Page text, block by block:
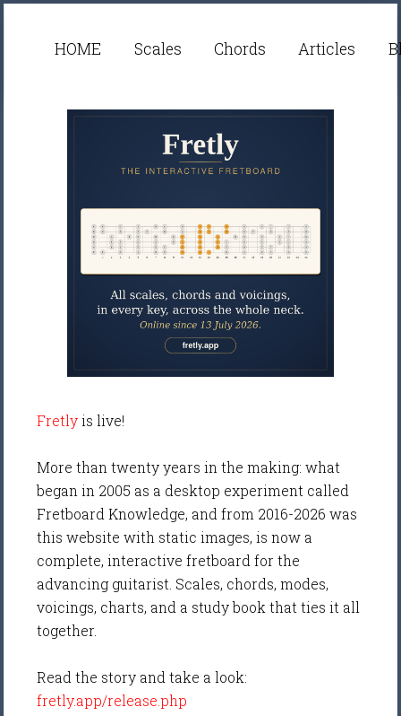
HOME Scales Chords Articles
Fretlyis live!
More than twenty years in the making: what
began in 2005 as a desktop experiment called
Fretboard Knowledge, and from 2016-2026 was
this website with static images, is now a
complete, interactive fretboard for the
advancing guitarist. Scales, chords, modes,
voicings, charts, and a study book that ties it all
together.
Read the story and take a look:
fretly.app/release.php